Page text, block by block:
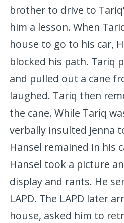
brother to drive to
him a lesson. When
house to go to his car,
blocked his path. Tariq
and pulled out a cane
laughed. Tariq then
the cane. While Tariq
verbally insulted Jenna
Hansel remained in his
Hansel took a picture
display and rants. He
LAPD. The LAPD later
house, asked him to